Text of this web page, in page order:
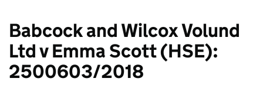
Babcock and Wilcox Volund
Ltd v Emma Scott (HSE):
2500603/2018